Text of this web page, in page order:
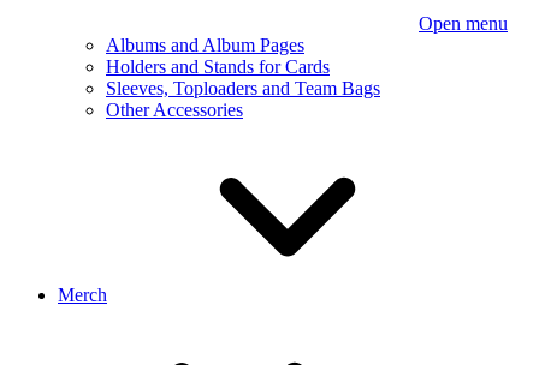
Open menu
Albums and Album Pages
Holders and Stands for Cards
Sleeves, Toploaders and Team Bags
Other Accessories
Merch